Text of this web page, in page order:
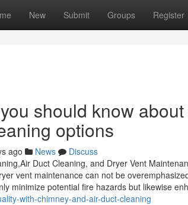
New Submit Groups Register
should know
options
ago News
Discuss
Duct Cleaning, and Dryer Vent
vent maintenance can not be
minimize potential fire hazards but likewise
with-chimney-and-air-duct-cleaning